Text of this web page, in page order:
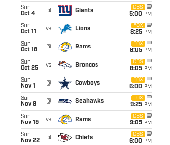
Sun
Oct 4
@ Giants
CBS
5:00 PM
Sun
Oct 11
vs Lions
FOX
8:25 PM
Sun
Oct 18
@ Rams
FOX
8:05 PM
Sun
Oct 25
vs Broncos
CBS
8:05 PM
Sun
Nov 1
@ Cowboys
FOX
6:00 PM
Sun
Nov 8
@ Seahawks
FOX
9:25 PM
Sun
Nov 15
vs Rams
CBS
9:05 PM
Sun
Nov 22
@ Chiefs
CBS
6:00 PM